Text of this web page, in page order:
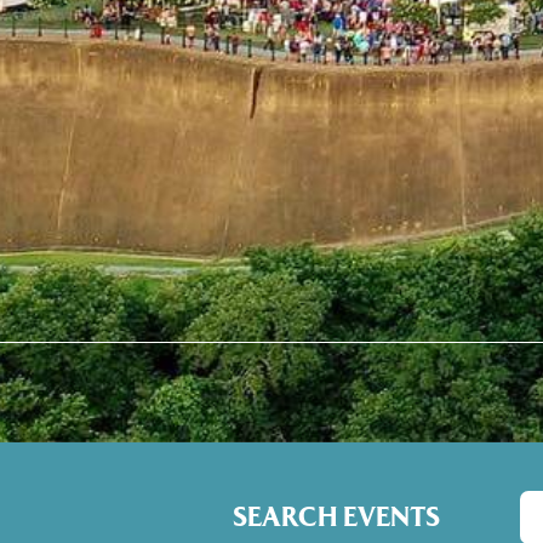
SEARCH EVENTS